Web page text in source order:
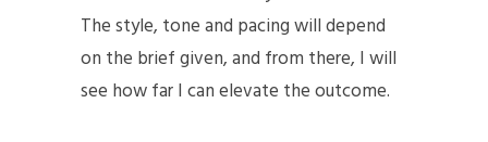
The style, tone and pacing will depend
on the brief given, and from there, I will
see how far I can elevate the outcome.